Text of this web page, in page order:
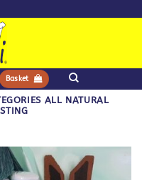
Basket
ALL NATURAL